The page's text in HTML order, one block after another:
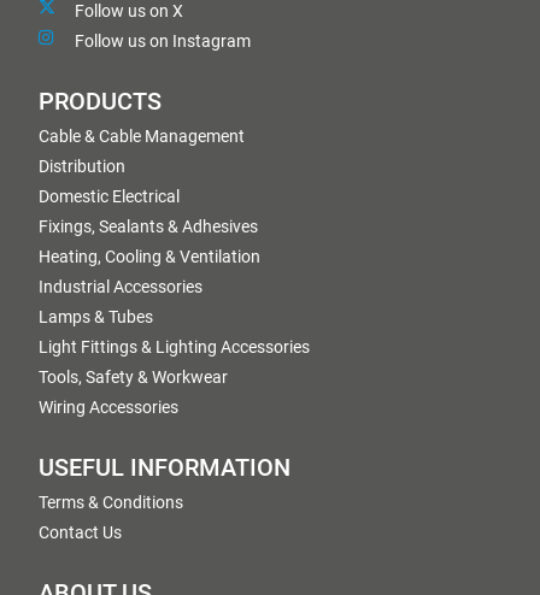
Follow us on X
Follow us on Instagram
PRODUCTS
Cable & Cable Management
Distribution
Domestic Electrical
Fixings, Sealants & Adhesives
Heating, Cooling & Ventilation
Industrial Accessories
Lamps & Tubes
Light Fittings & Lighting Accessories
Tools, Safety & Workwear
Wiring Accessories
USEFUL INFORMATION
Terms & Conditions
Contact Us